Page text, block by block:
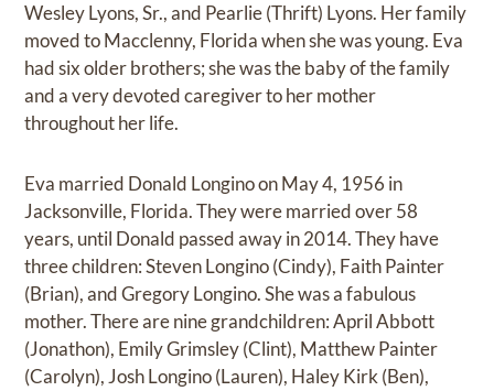
Wesley Lyons, Sr., and Pearlie (Thrift) Lyons. Her family
moved to Macclenny, Florida when she was young. Eva
had six older brothers; she was the baby of the family
and a very devoted caregiver to her mother
throughout her life.
Eva married Donald Longino on May 4, 1956 in
Jacksonville, Florida. They were married over 58
years, until Donald passed away in 2014. They have
three children: Steven Longino (Cindy), Faith Painter
(Brian), and Gregory Longino. She was a fabulous
mother. There are nine grandchildren: April Abbott
(Jonathon), Emily Grimsley (Clint), Matthew Painter
(Carolyn), Josh Longino (Lauren), Haley Kirk (Ben),